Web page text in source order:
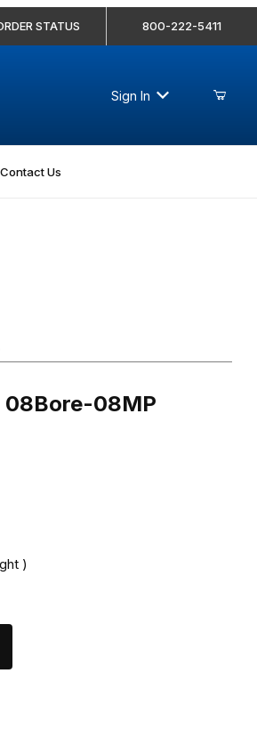
STATUS 800-222-5411
Sign In
Contact Us
08MP
)